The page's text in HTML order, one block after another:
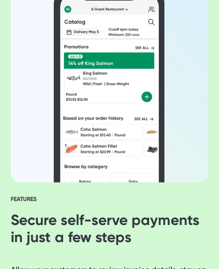
FEATURES
Secure self-serve payments
in just a few steps